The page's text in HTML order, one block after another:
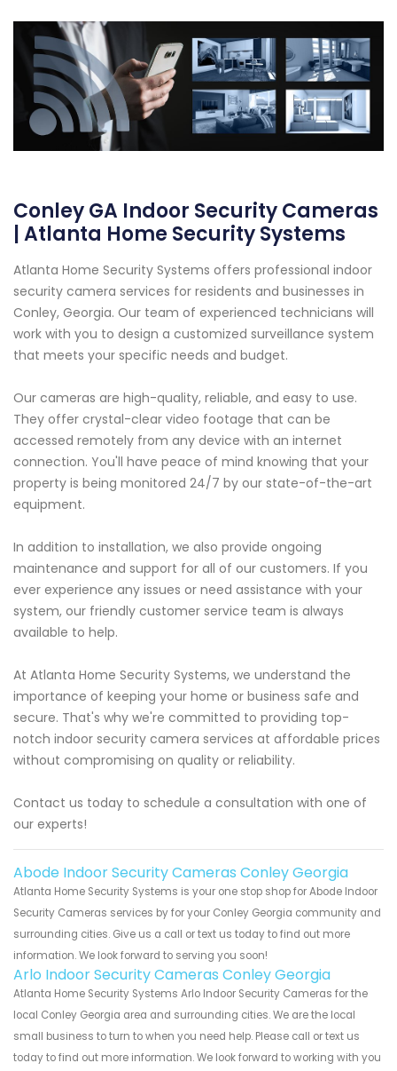
Conley GA Indoor Security Cameras
| Atlanta Home Security Systems
Atlanta Home Security Systems offers professional indoor
security camera services for residents and businesses in
Conley, Georgia. Our team of experienced technicians will
work with you to design a customized surveillance system
that meets your specific needs and budget.
Our cameras are high-quality, reliable, and easy to use.
They offer crystal-clear video footage that can be
accessed remotely from any device with an internet
connection. You'll have peace of mind knowing that your
property is being monitored 24/7 by our state-of-the-art
equipment.
In addition to installation, we also provide ongoing
maintenance and support for all of our customers. If you
ever experience any issues or need assistance with your
system, our friendly customer service team is always
available to help.
At Atlanta Home Security Systems, we understand the
importance of keeping your home or business safe and
secure. That's why we're committed to providing top-
notch indoor security camera services at affordable prices
without compromising on quality or reliability.
Contact us today to schedule a consultation with one of
our experts!
Abode Indoor Security Cameras Conley Georgia
Atlanta Home Security Systems is your one stop shop for Abode Indoor
Security Cameras services by for your Conley Georgia community and
surrounding cities. Give us a call or text us today to find out more
information. We look forward to serving you soon!
Arlo Indoor Security Cameras Conley Georgia
Atlanta Home Security Systems Arlo Indoor Security Cameras for the
local Conley Georgia area and surrounding cities. We are the local
small business to turn to when you need help. Please call or text us
today to find out more information. We look forward to working with you